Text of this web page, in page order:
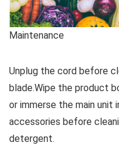
Maintenance
Unplug the cord before
blade.Wipe the product
or immerse the main unit
accessories before
detergent.